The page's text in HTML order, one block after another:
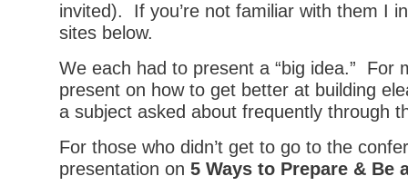
invited). If you’re not familiar with them I
sites below.
We each had to present a “big idea.” For
present on how to get better at building
a subject asked about frequently through
For those who didn’t get to go to the
presentation on 5 Ways to Prepare & Be